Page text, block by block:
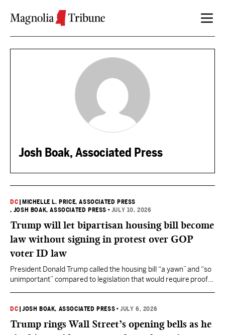
Josh Boak, Associated Press
DC
MICHELLE L. PRICE, ASSOCIATED PRESS
, JOSH BOAK, ASSOCIATED PRESS • JULY 10, 2026
Trump will let bipartisan housing bill become
law without signing in protest over GOP
voter ID law
President Donald Trump called the housing bill “a yawn” and “so
unimportant” compared to legislation that would require proof
DC |JOSH BOAK, ASSOCIATED PRESS •JULY 6, 2026
Trump rings Wall Street’s opening bells as he